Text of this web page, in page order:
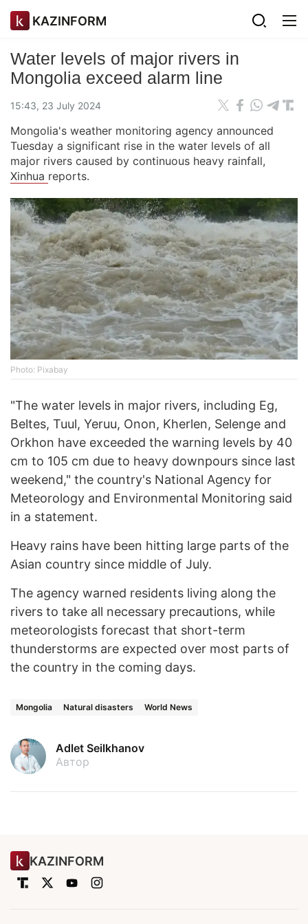
KAZINFORM
Water levels of major rivers in
Mongolia exceed alarm line
15:43, 23 July 2024
Mongolia's weather monitoring agency announced
Tuesday a significant rise in the water levels of all
major rivers caused by continuous heavy rainfall,
Xinhua reports.
Photo: Pixabay
"The water levels in major rivers, including Eg,
Beltes, Tuul, Yeruu, Onon, Kherlen, Selenge and
Orkhon have exceeded the warning levels by 40
cm to 105 cm due to heavy downpours since last
weekend," the country's National Agency for
Meteorology and Environmental Monitoring said
in a statement.
Heavy rains have been hitting large parts of the
Asian country since middle of July.
The agency warned residents living along the
rivers to take all necessary precautions, while
meteorologists forecast that short-term
thunderstorms are expected over most parts of
the country in the coming days.
Mongolia Natural disasters World News
Adlet Seilkhanov
Автор
KAZINFORM